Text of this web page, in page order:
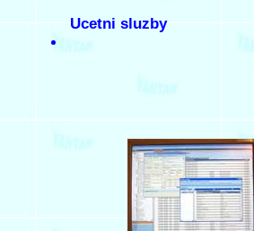
Ucetni sluzby